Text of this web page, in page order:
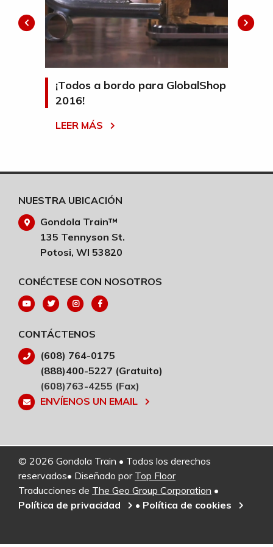
¡Todos a bordo para GlobalShop
2016!
LEER MÁS
NUESTRA UBICACIÓN
Gondola Train™
135 Tennyson St.
Potosi, WI 53820
CONÉCTESE CON NOSOTROS
CONTÁCTENOS
(608) 764-0175
(888)400-5227 (Gratuito)
(608)763-4255 (Fax)
ENVÍENOS UN EMAIL
© 2026 Gondola Train • Todos los derechos
reservados• Diseñado por Top Floor
Traducciones de The Geo Group Corporation •
Política de privacidad
• Política de cookies